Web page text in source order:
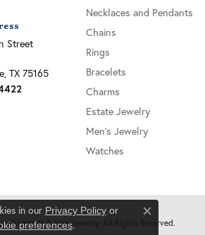
Street
TX 75165
Necklaces and Pendants
Chains
Rings
Bracelets
Charms
Estate Jewelry
Men's Jewelry
Watches
Diamonds & Fine Jewelry. All Rights Reserved.
in our Privacy Policyor
preferences.
Close